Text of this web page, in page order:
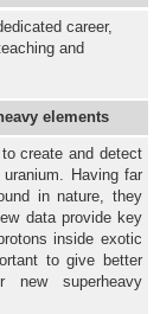
career,
and
elements
create and detect
Having far
in nature, they
data provide key
inside exotic
to give better
new superheavy